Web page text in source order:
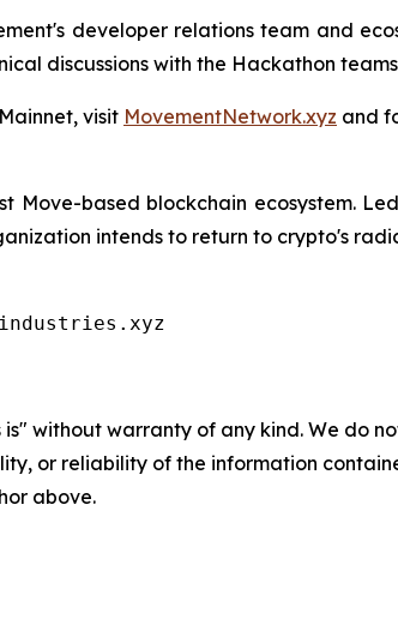
developer relations team and
discussions with the Hackathon
visit MovementNetwork.xyz and
Move-based blockchain ecosystem.
intends to return to crypto's
is" without warranty of any kind. We do
or reliability of the information
above.